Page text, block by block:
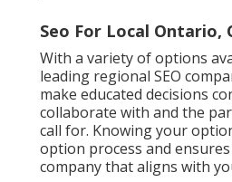
Seo For Local Ontario,
With a variety of options
leading regional SEO
make educated decisions
collaborate with and the
call for. Knowing your
option process and
company that aligns with